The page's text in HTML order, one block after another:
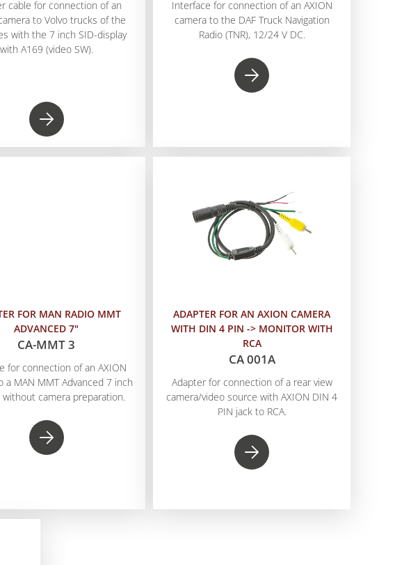
cable for connection of an
to Volvo trucks of the
with the 7 inch SID-display
with A169 (video SW).
Interface for connection of an AXION
camera to the DAF Truck Navigation
Radio (TNR), 12/24 V DC.
FOR MAN RADIO MMT
ADVANCED 7"
CA-MMT 3
for connection of an AXION
a MAN MMT Advanced 7 inch
without camera preparation.
ADAPTER FOR AN AXION CAMERA
WITH DIN 4 PIN -> MONITOR WITH
RCA
CA 001A
Adapter for connection of a rear view
camera/video source with AXION DIN 4
PIN jack to RCA.